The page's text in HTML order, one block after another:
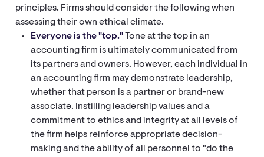
principles. Firms should consider the following when
assessing their own ethical climate.
Everyone is the "top."Tone at the top in an
accounting firm is ultimately communicated from
its partners and owners. However, each individual in
an accounting firm may demonstrate leadership,
whether that person is a partner or brand-new
associate. Instilling leadership values and a
commitment to ethics and integrity at all levels of
the firm helps reinforce appropriate decision-
making and the ability of all personnel to "do the